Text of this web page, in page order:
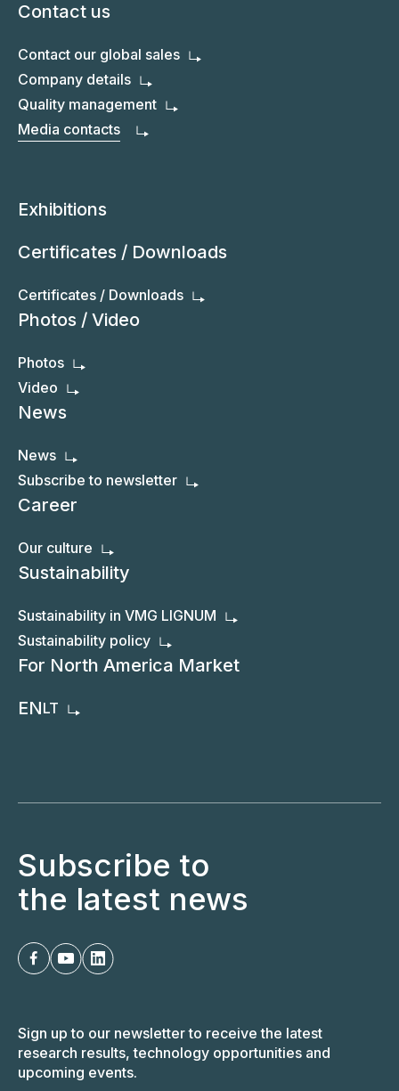
Contact us
Contact our global sales
Company details
Quality management
Media contacts
Exhibitions
Certificates / Downloads
Certificates / Downloads
Photos / Video
Photos
Video
News
News
Subscribe to newsletter
Career
Our culture
Sustainability
Sustainability in VMG LIGNUM
Sustainability policy
For North America Market
ENLT
Subscribe to
the latest news
Sign up to our newsletter to receive the latest
research results, technology opportunities and
upcoming events.